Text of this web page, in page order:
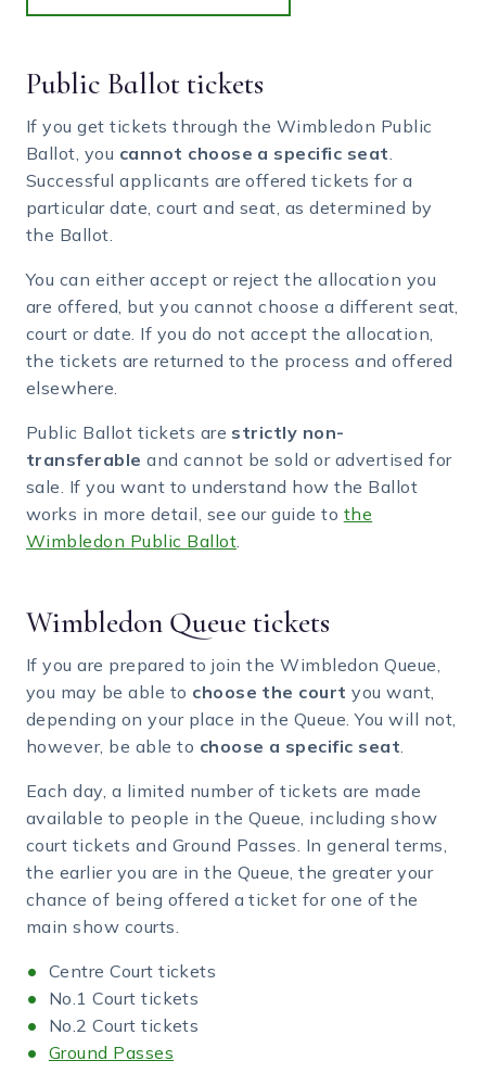
Public Ballot tickets
If you get tickets through the Wimbledon Public
Ballot, you cannot choose a specific seat.
Successful applicants are offered tickets for a
particular date, court and seat, as determined by
the Ballot.
You can either accept or reject the allocation you
are offered, but you cannot choose a different seat,
court or date. If you do not accept the allocation,
the tickets are returned to the process and offered
elsewhere.
Public Ballot tickets are strictly non-
transferable and cannot be sold or advertised for
sale. If you want to understand how the Ballot
works in more detail, see our guide to the
Wimbledon Public Ballot.
Wimbledon Queue tickets
If you are prepared to join the Wimbledon Queue,
you may be able to choose the court you want,
depending on your place in the Queue. You will not,
however, be able to choose a specific seat.
Each day, a limited number of tickets are made
available to people in the Queue, including show
court tickets and Ground Passes. In general terms,
the earlier you are in the Queue, the greater your
chance of being offered a ticket for one of the
main show courts.
Centre Court tickets
No.1 Court tickets
No.2 Court tickets
Ground Passes